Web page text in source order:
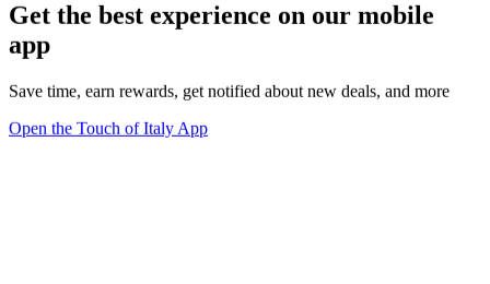
Get the best experience on our mobile
app
Save time, earn rewards, get notified about new deals, and more
Open the Touch of Italy App